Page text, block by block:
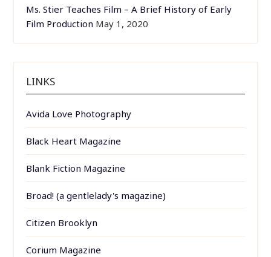
Ms. Stier Teaches Film – A Brief History of Early
Film Production May 1, 2020
LINKS
Avida Love Photography
Black Heart Magazine
Blank Fiction Magazine
Broad! (a gentlelady's magazine)
Citizen Brooklyn
Corium Magazine